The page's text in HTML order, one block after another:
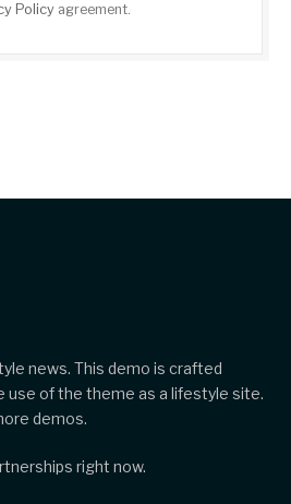
Policyagreement.
news. This demo is crafted
use of the theme as a lifestyle site.
demos.
right now.